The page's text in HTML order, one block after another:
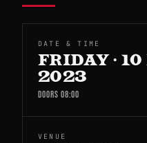
DATE & TIME
FRIDAY ·
2023
DOORS 08:00
VENUE